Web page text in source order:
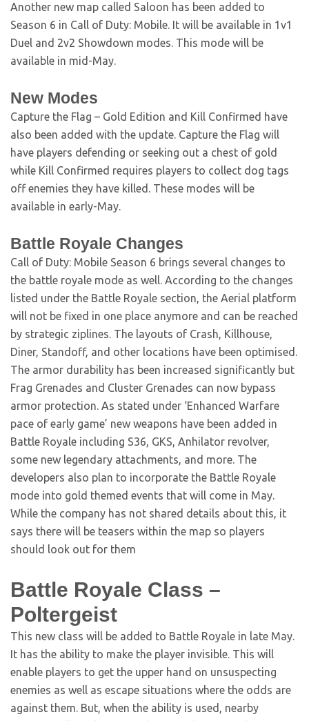
Another new map called Saloon has been added to
Season 6 in Call of Duty: Mobile. It will be available in 1v1
Duel and 2v2 Showdown modes. This mode will be
available in mid-May.
New Modes
Capture the Flag – Gold Edition and Kill Confirmed have
also been added with the update. Capture the Flag will
have players defending or seeking out a chest of gold
while Kill Confirmed requires players to collect dog tags
off enemies they have killed. These modes will be
available in early-May.
Battle Royale Changes
Call of Duty: Mobile Season 6 brings several changes to
the battle royale mode as well. According to the changes
listed under the Battle Royale section, the Aerial platform
will not be fixed in one place anymore and can be reached
by strategic ziplines. The layouts of Crash, Killhouse,
Diner, Standoff, and other locations have been optimised.
The armor durability has been increased significantly but
Frag Grenades and Cluster Grenades can now bypass
armor protection. As stated under ‘Enhanced Warfare
pace of early game’ new weapons have been added in
Battle Royale including S36, GKS, Anhilator revolver,
some new legendary attachments, and more. The
developers also plan to incorporate the Battle Royale
mode into gold themed events that will come in May.
While the company has not shared details about this, it
says there will be teasers within the map so players
should look out for them
Battle Royale Class –
Poltergeist
This new class will be added to Battle Royale in late May.
It has the ability to make the player invisible. This will
enable players to get the upper hand on unsuspecting
enemies as well as escape situations where the odds are
against them. But, when the ability is used, nearby